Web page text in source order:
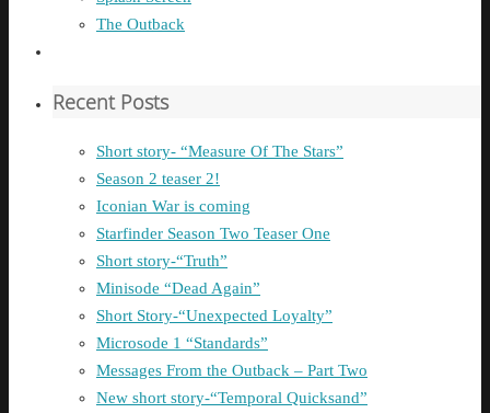
The Outback
Recent Posts
Short story- “Measure Of The Stars”
Season 2 teaser 2!
Iconian War is coming
Starfinder Season Two Teaser One
Short story-“Truth”
Minisode “Dead Again”
Short Story-“Unexpected Loyalty”
Microsode 1 “Standards”
Messages From the Outback – Part Two
New short story-“Temporal Quicksand”